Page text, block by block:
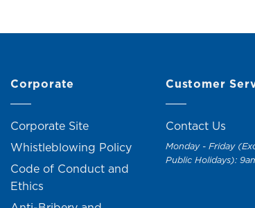
Corporate
Corporate Site
Whistleblowing Policy
Code of Conduct and
Ethics
Customer
Contact Us
Monday - Friday
Public Holidays):